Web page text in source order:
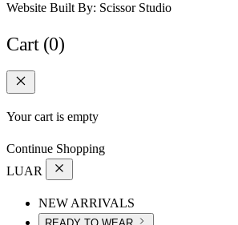
Website Built By: Scissor Studio
Cart (0)
Your cart is empty
Continue Shopping
LUAR
NEW ARRIVALS